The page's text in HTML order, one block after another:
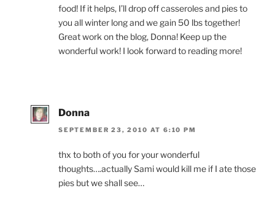
food! If it helps, I’ll drop off casseroles and pies to
you all winter long and we gain 50 lbs together!
Great work on the blog, Donna! Keep up the
wonderful work! I look forward to reading more!
Donna
SEPTEMBER 23, 2010 AT 6:10 PM
thx to both of you for your wonderful
thoughts….actually Sami would kill me if I ate those
pies but we shall see…